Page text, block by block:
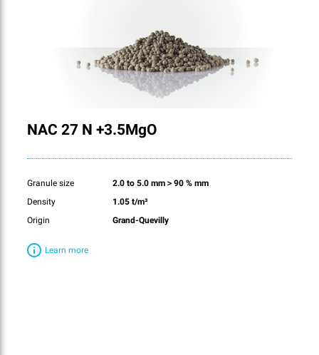
NAC 27 N +3.5MgO
Granule size
2.0 to 5.0 mm＞90 % mm
Density
1.05 t/m³
Origin
Grand-Quevilly
Learn more